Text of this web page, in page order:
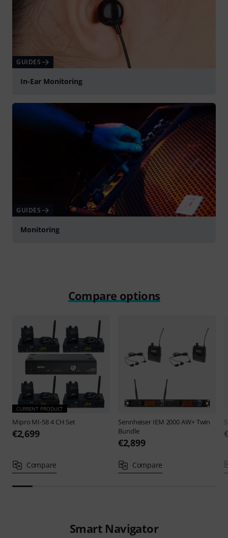
GUIDES
In-Ear Monitoring
GUIDES
Monitoring
Compare options
CURRENT PRODUCT
Mipro MI-58 4 CH Set
€2,699
Compare
Sennheiser IEM 2000 AW+ Twin
Bundle
€2,899
Compare
Smart Navigator